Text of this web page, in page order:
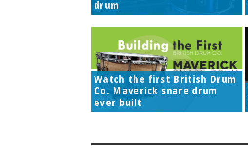
drum
Watch the first British Drum
Co. Maverick snare drum
ever built